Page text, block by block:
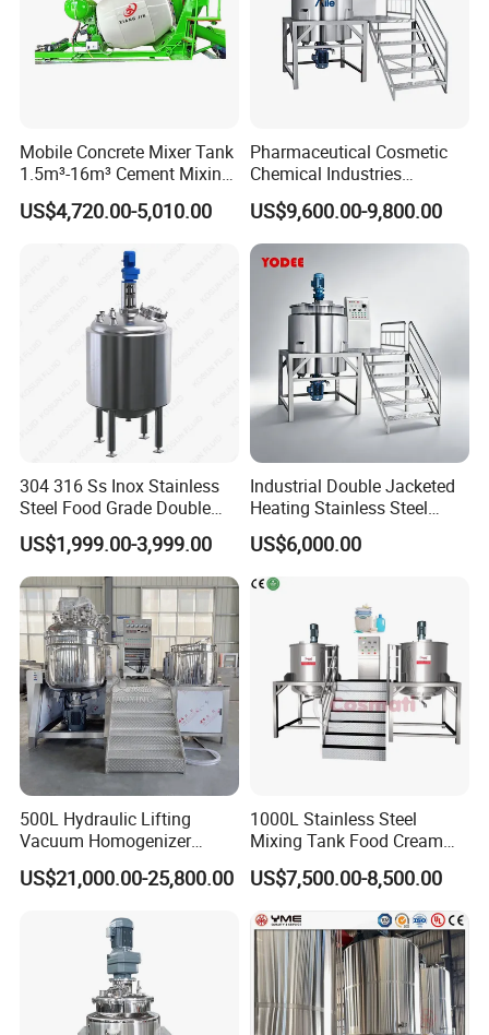
Mobile Concrete Mixer Tank
1.5m³-16m³ Cement Mixing
Drum for Construction Truck
US$4,720.00-5,010.00
Pharmaceutical Cosmetic
Chemical Industries
Detergent Making Mixing
Machine Liquid Soap
Homogenizer
US$9,600.00-9,800.00
304 316 Ss Inox Stainless
Steel Food Grade Double
Jacket Heating Cooling
Agitator Mixer Mixing Tank
US$1,999.00-3,999.00
Industrial Double Jacketed
Heating Stainless Steel
Mixing Tank Hand Wash
Detergent Making Liquid
Soap Maker Cosmetic
Agitator Homogenizer
Mixing Vessel Machine
US$6,000.00
500L Hydraulic Lifting
Vacuum Homogenizer
Emulsifier Mixer Sunscreen
Cream Emulsifying Mixing
US$21,000.00-25,800.00
1000L Stainless Steel
Mixing Tank Food Cream
Liquid Chemical Blender
Mixer Tank
US$7,500.00-8,500.00